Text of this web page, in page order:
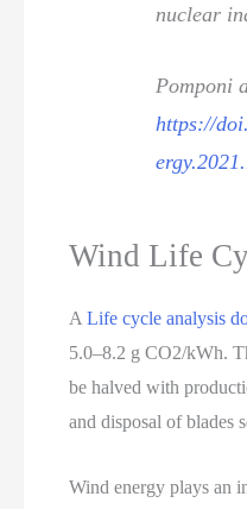
nuclear
Pomponi
https://
Wind Life
ALife cycle analysis
5.0–8.2 g CO2/kWh.
be halved with
and disposal of blades
Wind energy plays an